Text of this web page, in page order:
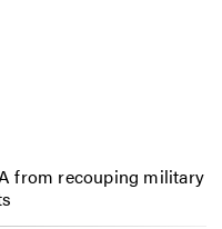
from recouping military